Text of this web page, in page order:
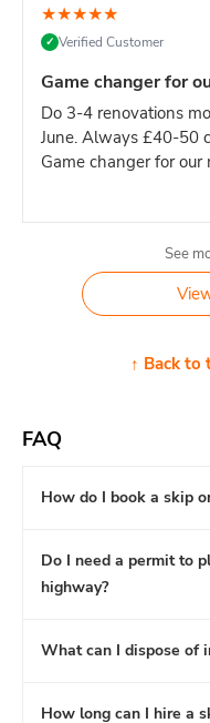
★★★★★
✓ Verified Customer
Game changer for
Do 3-4 renovations
June. Always £40-50
Game changer for our
See
↑ Back
FAQ
How do I book a skip
Do I need a permit to
highway?
What can I dispose of
How long can I hire a